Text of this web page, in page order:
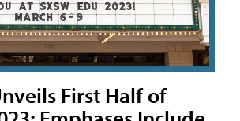
First Half of